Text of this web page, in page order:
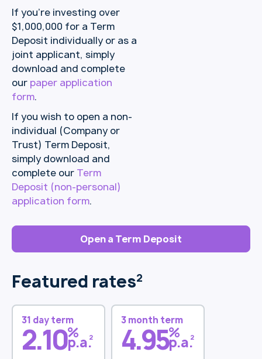
If you’re investing over
$1,000,000 for a Term
Deposit individually or as a
joint applicant, simply
download and complete
our paper application
form.
If you wish to open a non-
individual (Company or
Trust) Term Deposit,
simply download and
complete our Term
Deposit (non-personal)
application form.
Open a Term Deposit
Featured rates2
31 day term
2.10%
p.a.2
3 month term
4.95%
p.a.2